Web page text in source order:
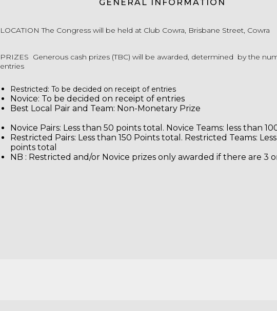
GENERAL INFORMATION
LOCATION The Congress will be held at Club Cowra, Brisbane Street, Cowra
PRIZES Generous cash prizes (TBC) will be awarded, determined by the
entries
Restricted: To be decided on receipt of entries
Novice: To be decided on receipt of entries
Best Local Pair and Team: Non-
Novice Pairs: Less than 50 points total. Novice Teams: less than
Restricted Pairs: Less than 150 Points total. Restricted Teams:
points total
NB : Restricted and/or Novice prizes only awarded if there are 3